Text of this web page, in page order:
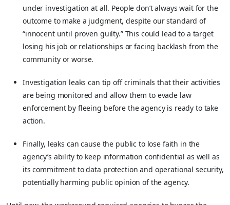
under investigation at all. People don’t always wait for the
outcome to make a judgment, despite our standard of
“innocent until proven guilty.” This could lead to a target
losing his job or relationships or facing backlash from the
community or worse.
Investigation leaks can tip off criminals that their activities
are being monitored and allow them to evade law
enforcement by fleeing before the agency is ready to take
action.
Finally, leaks can cause the public to lose faith in the
agency’s ability to keep information confidential as well as
its commitment to data protection and operational security,
potentially harming public opinion of the agency.